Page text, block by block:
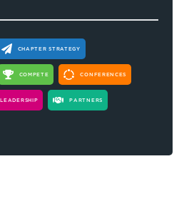
CHAPTER STRATEGY
COMPETE CONFERENCES
LEADERSHIP PARTNERS